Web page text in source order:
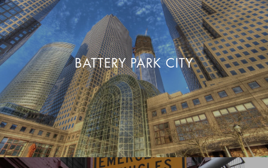
BATTERY PARK CITY